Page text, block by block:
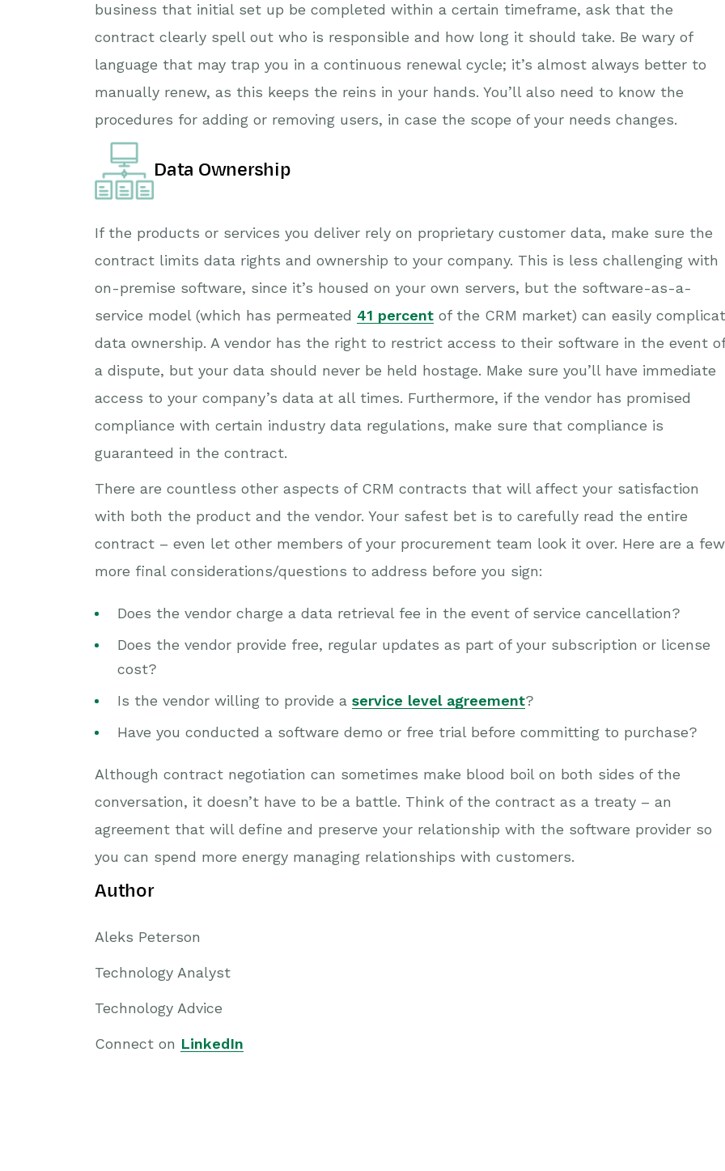
business that initial set up be completed within a certain timeframe, ask that the
contract clearly spell out who is responsible and how long it should take. Be wary of
language that may trap you in a continuous renewal cycle; it’s almost always better to
manually renew, as this keeps the reins in your hands. You’ll also need to know the
procedures for adding or removing users, in case the scope of your needs changes.
Data Ownership
If the products or services you deliver rely on proprietary customer data, make sure the
contract limits data rights and ownership to your company. This is less challenging with
on-premise software, since it’s housed on your own servers, but the software-as-a-
service model (which has permeated 41 percent of the CRM market) can easily
data ownership. A vendor has the right to restrict access to their software in the event of
a dispute, but your data should never be held hostage. Make sure you’ll have immediate
access to your company’s data at all times. Furthermore, if the vendor has promised
compliance with certain industry data regulations, make sure that compliance is
guaranteed in the contract.
There are countless other aspects of CRM contracts that will affect your satisfaction
with both the product and the vendor. Your safest bet is to carefully read the entire
contract – even let other members of your procurement team look it over. Here are a few
more final considerations/questions to address before you sign:
Does the vendor charge a data retrieval fee in the event of service cancellation?
Does the vendor provide free, regular updates as part of your subscription or license
cost?
Is the vendor willing to provide a service level agreement?
Have you conducted a software demo or free trial before committing to purchase?
Although contract negotiation can sometimes make blood boil on both sides of the
conversation, it doesn’t have to be a battle. Think of the contract as a treaty – an
agreement that will define and preserve your relationship with the software provider so
you can spend more energy managing relationships with customers.
Author
Aleks Peterson
Technology Analyst
Technology Advice
Connect on LinkedIn